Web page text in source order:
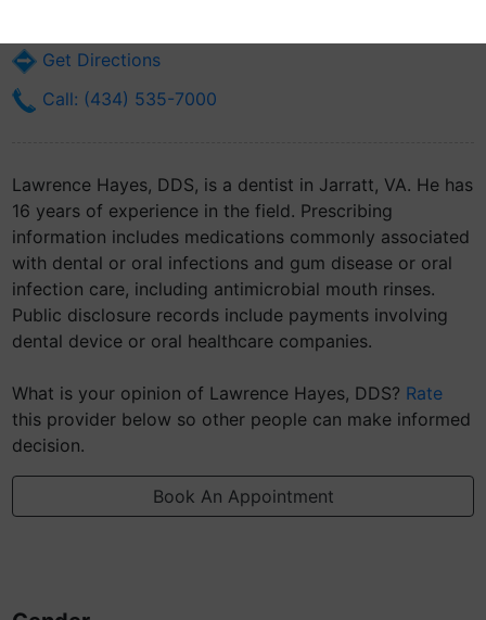
Get Directions
Call: (434) 535-7000
Lawrence Hayes, DDS, is a dentist in Jarratt, VA. He has
16 years of experience in the field. Prescribing
information includes medications commonly associated
with dental or oral infections and gum disease or oral
infection care, including antimicrobial mouth rinses.
Public disclosure records include payments involving
dental device or oral healthcare companies.
What is your opinion of Lawrence Hayes, DDS? Rate
this provider below so other people can make informed
decision.
Book An Appointment